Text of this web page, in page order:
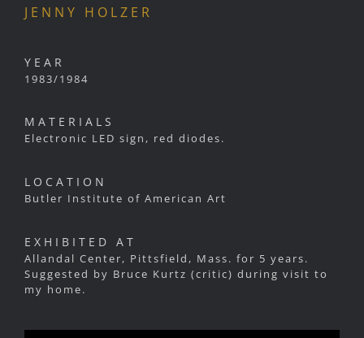
JENNY HOLZER
YEAR
1983/1984
MATERIALS
Electronic LED sign, red diodes.
LOCATION
Butler Institute of American Art
EXHIBITED AT
Allandal Center, Pittsfield, Mass. for 5 years.
Suggested by Bruce Kurtz (critic) during visit to
my home.